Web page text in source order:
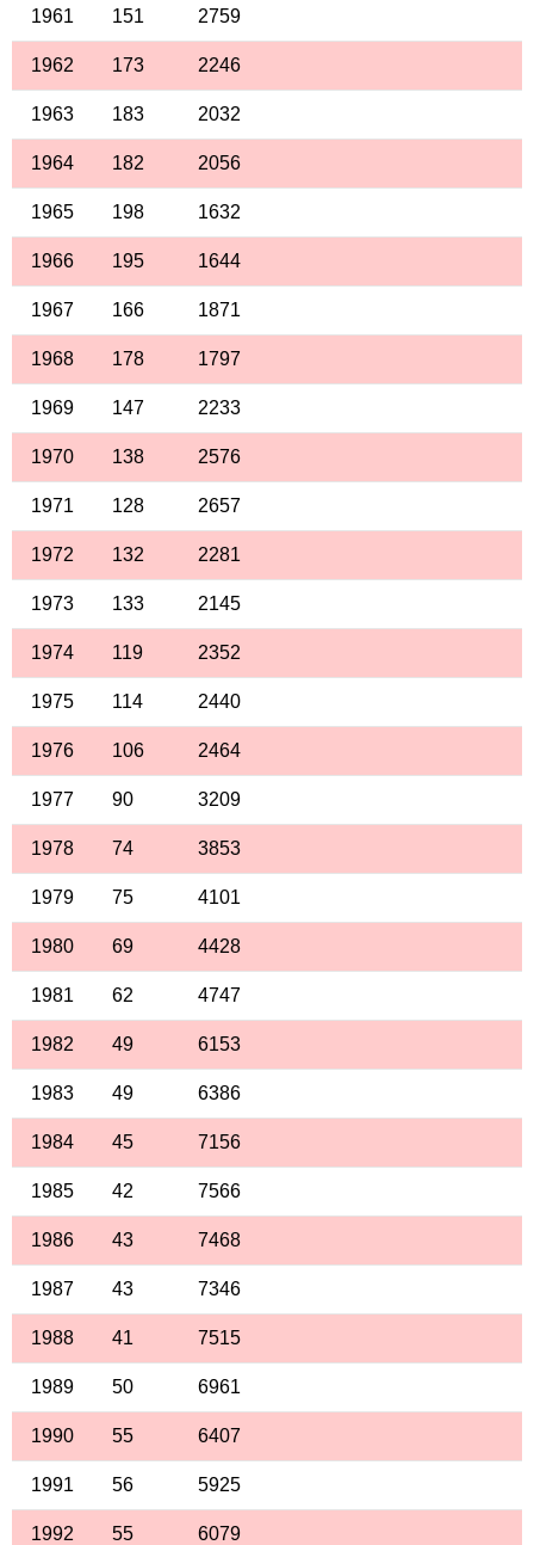
1961 151 2759
1962 173 2246
1963 183 2032
1964 182 2056
1965 198 1632
1966 195 1644
1967 166 1871
1968 178 1797
1969 147 2233
1970 138 2576
1971 128 2657
1972 132 2281
1973 133 2145
1974 119 2352
1975 114 2440
1976 106 2464
1977 90 3209
1978 74 3853
1979 75 4101
1980 69 4428
1981 62 4747
1982 49 6153
1983 49 6386
1984 45 7156
1985 42 7566
1986 43 7468
1987 43 7346
1988 41 7515
1989 50 6961
1990 55 6407
1991 56 5925
1992 55 6079